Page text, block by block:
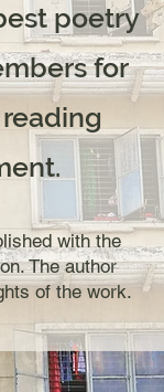
poetry
for
with the
The author
of the work.